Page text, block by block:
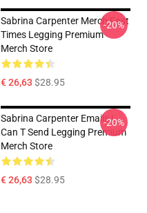
Sabrina Carpenter Merch Fast
Times Legging Premium
Merch Store
€ 26,63 $28.95
-20%
Sabrina Carpenter Emails I
Can T Send Legging Premium
Merch Store
€ 26,63 $28.95
-20%